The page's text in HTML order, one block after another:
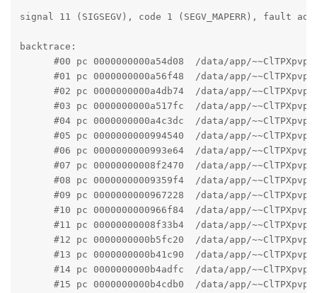
signal 11 (SIGSEGV), code 1 (SEGV_MAPERR), fault
backtrace:
#00 pc 0000000000a54d08  /data/app/
#01 pc 0000000000a56f48  /data/app/
#02 pc 0000000000a4db74  /data/app/
#03 pc 0000000000a517fc  /data/app/
#04 pc 0000000000a4c3dc  /data/app/
#05 pc 0000000000994540  /data/app/
#06 pc 0000000000993e64  /data/app/
#07 pc 00000000008f2470  /data/app/
#08 pc 00000000009359f4  /data/app/
#09 pc 0000000000967228  /data/app/
#10 pc 0000000000966f84  /data/app/
#11 pc 00000000008f33b4  /data/app/
#12 pc 0000000000b5fc20  /data/app/
#13 pc 0000000000b41c90  /data/app/
#14 pc 0000000000b4adfc  /data/app/
#15 pc 0000000000b4cdb0  /data/app/